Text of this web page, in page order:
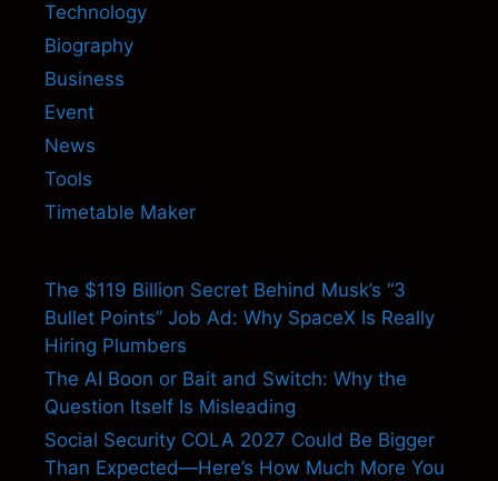
Technology
Biography
Business
Event
News
Tools
Timetable Maker
The $119 Billion Secret Behind Musk’s “3
Bullet Points” Job Ad: Why SpaceX Is Really
Hiring Plumbers
The AI Boon or Bait and Switch: Why the
Question Itself Is Misleading
Social Security COLA 2027 Could Be Bigger
Than Expected—Here’s How Much More You